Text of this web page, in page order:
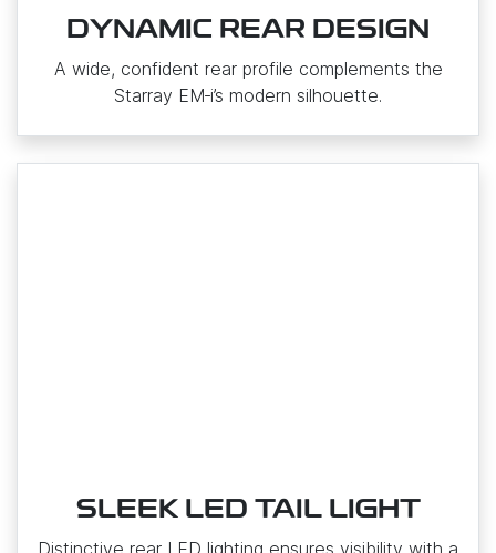
DYNAMIC REAR DESIGN
A wide, confident rear profile complements the
Starray EM‑i’s modern silhouette.
SLEEK LED TAIL LIGHT
Distinctive rear LED lighting ensures visibility with a